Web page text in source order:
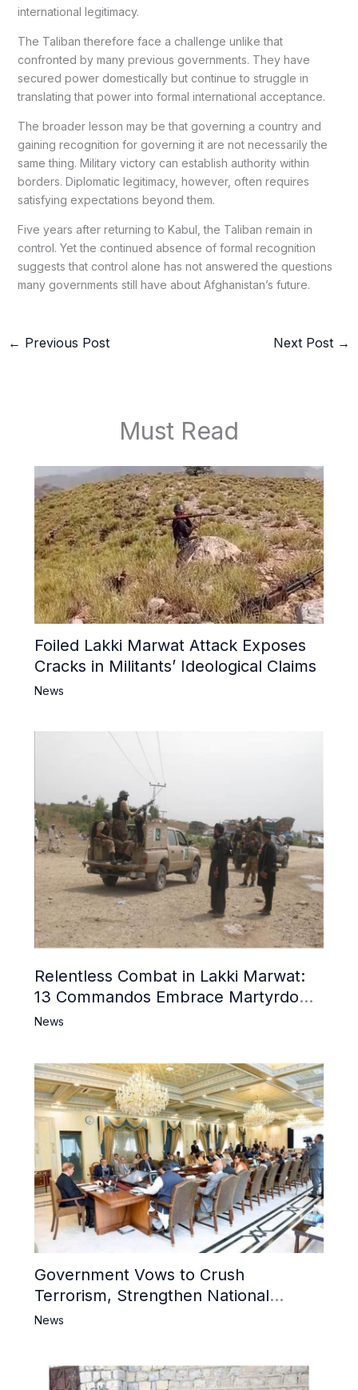
international legitimacy.
The Taliban therefore face a challenge unlike that
confronted by many previous governments. They have
secured power domestically but continue to struggle in
translating that power into formal international acceptance.
The broader lesson may be that governing a country and
gaining recognition for governing it are not necessarily the
same thing. Military victory can establish authority within
borders. Diplomatic legitimacy, however, often requires
satisfying expectations beyond them.
Five years after returning to Kabul, the Taliban remain in
control. Yet the continued absence of formal recognition
suggests that control alone has not answered the questions
many governments still have about Afghanistan’s future.
← Previous Post Next Post →
Must Read
Foiled Lakki Marwat Attack Exposes
Cracks in Militants’ Ideological Claims
News
Relentless Combat in Lakki Marwat:
13 Commandos Embrace Martyrdom,
6 Khwarij Killed, Dozens Besieged in
News
Government Vows to Crush
Terrorism, Strengthen National
Narrative and Counter Propaganda
News